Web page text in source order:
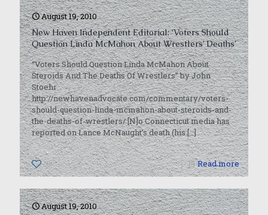
August 19, 2010
New Haven Independent Editorial: ‘Voters Should
Question Linda McMahon About Wrestlers’ Deaths’
“Voters Should Question Linda McMahon About
Steroids And The Deaths Of Wrestlers” by John
Stoehr
http://newhavenadvocate.com/commentary/voters-
should-question-linda-mcmahon-about-steroids-and-
the-deaths-of-wrestlers/ [N]o Connecticut media has
reported on Lance McNaught’s death (his[…]
0 Read more
August 19, 2010